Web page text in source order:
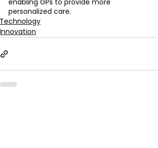
enabling GPs to provide more
personalized care.
Technology
Innovation